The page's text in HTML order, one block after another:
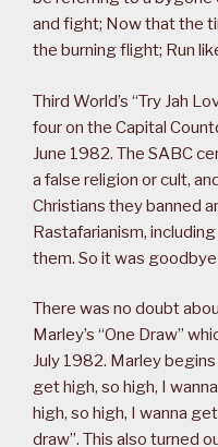
and fight; Now that the
the burning flight; Run
Third World’s “Try Jah
four on the Capital
June 1982. The SABC
a false religion or cult,
Christians they banned
Rastafarianism, including
them. So it was goodbye
There was no doubt
Marley’s “One Draw”
July 1982. Marley
get high, so high, I
high, so high, I wanna
draw”. This also turned